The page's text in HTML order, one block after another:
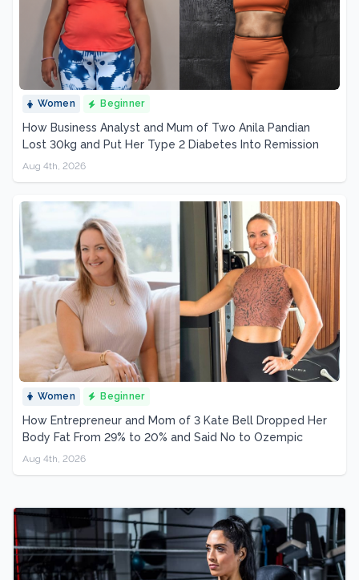
Women Beginner
How Business Analyst and Mum of Two Anila Pandian
Lost 30kg and Put Her Type 2 Diabetes Into Remission
Aug 4th, 2026
Women Beginner
How Entrepreneur and Mom of 3 Kate Bell Dropped Her
Body Fat From 29% to 20% and Said No to Ozempic
Aug 4th, 2026